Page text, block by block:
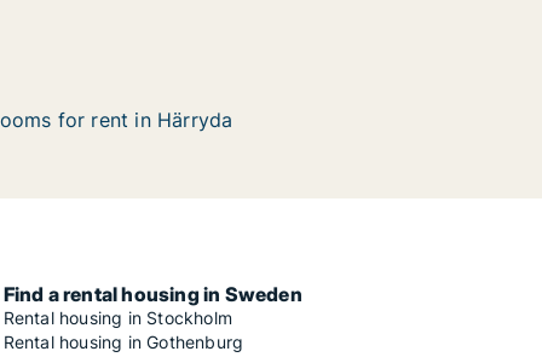
for rent in Härryda
Find a rental housing in Sweden
Rental housing in Stockholm
Rental housing in Gothenburg